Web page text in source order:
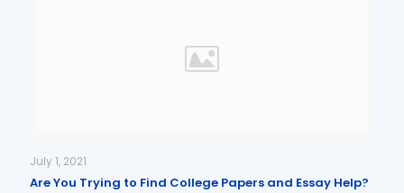
July 1, 2021
Are You Trying to Find College Papers and Essay Help?